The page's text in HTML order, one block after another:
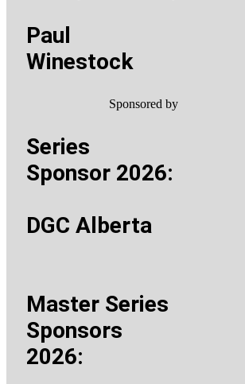
Paul
Winestock
Sponsored by
Series
Sponsor 2026:
DGC Alberta
Master Series
Sponsors
2026: